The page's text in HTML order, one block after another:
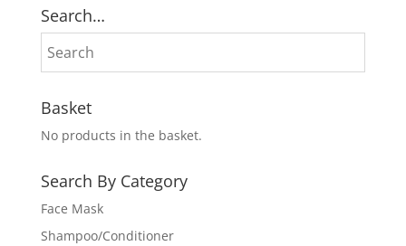
Search…
Basket
No products in the basket.
Search By Category
Face Mask
Shampoo/Conditioner